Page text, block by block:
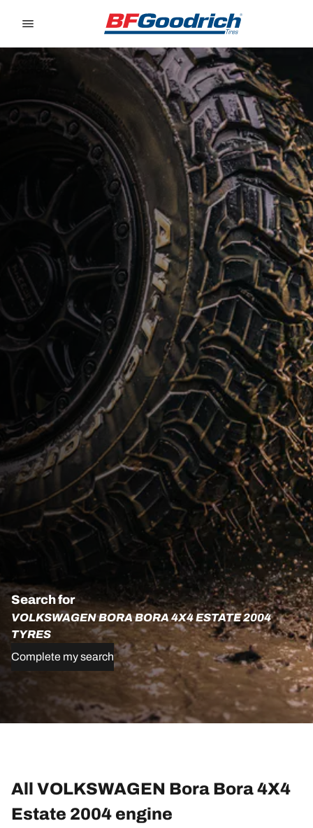
Search for
VOLKSWAGEN BORA BORA 4X4 ESTATE 2004
TYRES
Complete my search
All VOLKSWAGEN Bora Bora 4X4
Estate 2004 engine